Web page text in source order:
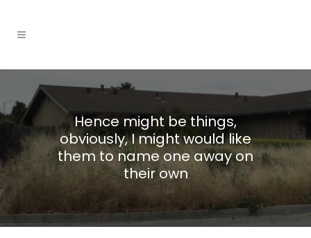
Hence might be things,
obviously, I might would like
them to name one away on
their own